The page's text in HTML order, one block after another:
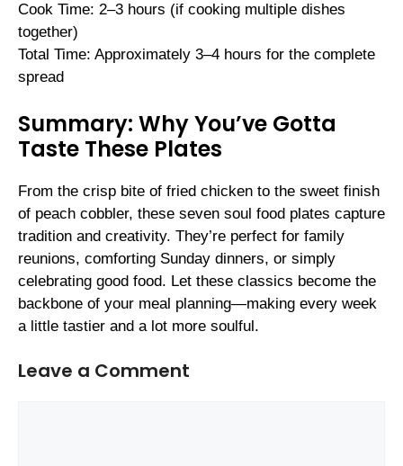
Cook Time: 2–3 hours (if cooking multiple dishes
together)
Total Time: Approximately 3–4 hours for the complete
spread
Summary: Why You’ve Gotta
Taste These Plates
From the crisp bite of fried chicken to the sweet finish
of peach cobbler, these seven soul food plates capture
tradition and creativity. They’re perfect for family
reunions, comforting Sunday dinners, or simply
celebrating good food. Let these classics become the
backbone of your meal planning—making every week
a little tastier and a lot more soulful.
Leave a Comment